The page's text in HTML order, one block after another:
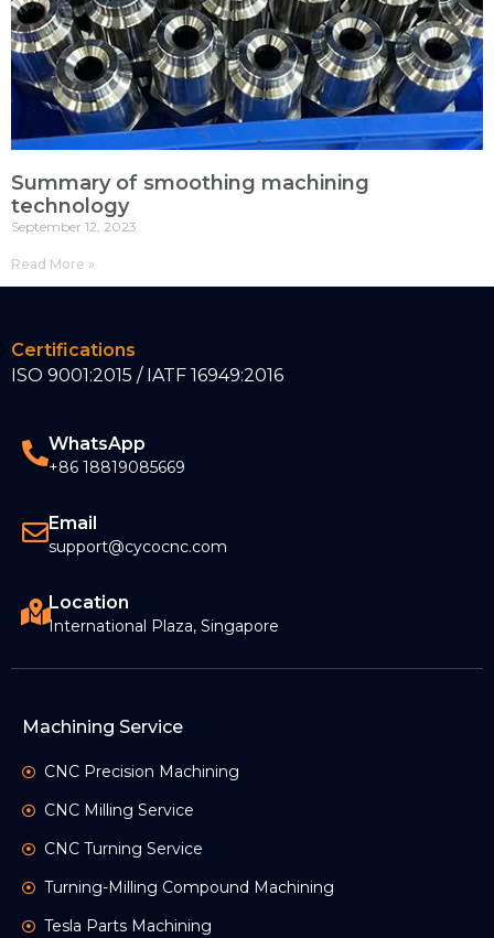
Summary of smoothing machining
technology
September 12, 2023
Read More »
Certifications
ISO 9001:2015 / IATF 16949:2016
WhatsApp
+86 18819085669
Email
support@cycocnc.com
Location
International Plaza, Singapore
Machining Service
CNC Precision Machining
CNC Milling Service
CNC Turning Service
Turning-Milling Compound Machining
Tesla Parts Machining